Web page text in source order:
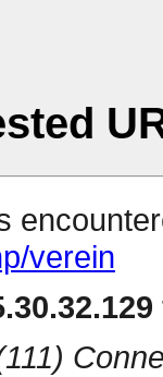
verein